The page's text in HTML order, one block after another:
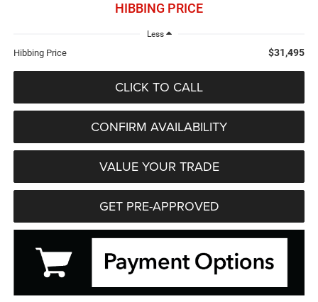
HIBBING PRICE
Less
Hibbing Price $31,495
CLICK TO CALL
CONFIRM AVAILABILITY
VALUE YOUR TRADE
GET PRE-APPROVED